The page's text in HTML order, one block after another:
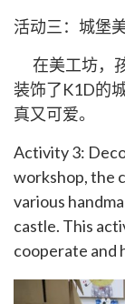
活动三：城堡
在美工坊，
装饰了K1D的
真又可爱。
Activity 3:
workshop, the
various
castle. This
cooperate and